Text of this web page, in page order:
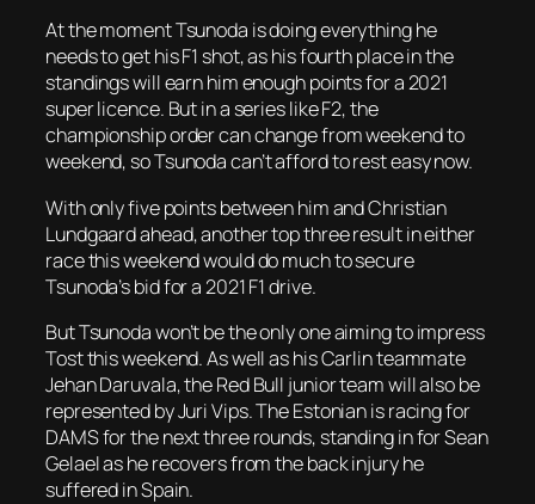
At the moment Tsunoda is doing everything he
needs to get his F1 shot, as his fourth place in the
standings will earn him enough points for a 2021
super licence. But in a series like F2, the
championship order can change from weekend to
weekend, so Tsunoda can’t afford to rest easy now.
With only five points between him and Christian
Lundgaard ahead, another top three result in either
race this weekend would do much to secure
Tsunoda’s bid for a 2021 F1 drive.
But Tsunoda won’t be the only one aiming to impress
Tost this weekend. As well as his Carlin teammate
Jehan Daruvala, the Red Bull junior team will also be
represented by Juri Vips. The Estonian is racing for
DAMS for the next three rounds, standing in for Sean
Gelael as he recovers from the back injury he
suffered in Spain.